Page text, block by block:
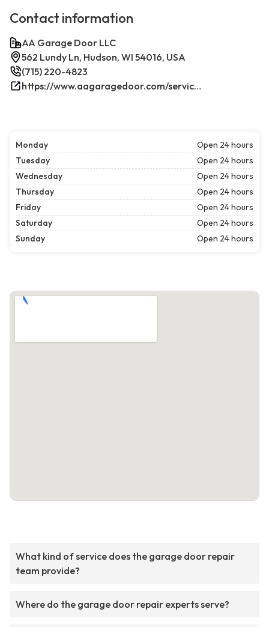
Contact information
AA Garage Door LLC
562 Lundy Ln, Hudson, WI 54016, USA
(715) 220-4823
https://www.aagaragedoor.com/service-cities/hudson-wi/
Monday
Open 24 hours
Tuesday
Open 24 hours
Wednesday
Open 24 hours
Thursday
Open 24 hours
Friday
Open 24 hours
Saturday
Open 24 hours
Sunday
Open 24 hours
What kind of service does the garage door repair
team provide?
Where do the garage door repair experts serve?